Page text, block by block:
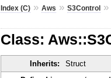
Index (C) »Aws »S3Control
Class:
Inherits: Struct